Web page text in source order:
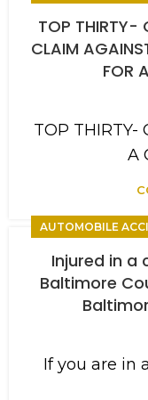
TOP THIRTY-
CLAIM
FOR
TOP THIRTY-
A
AUTOMOBILE
Injured in a
Baltimore
If you are in